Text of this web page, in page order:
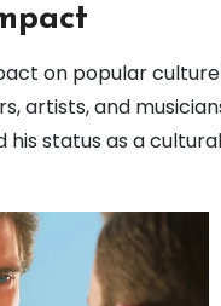
on popular
artists, and
his status as a